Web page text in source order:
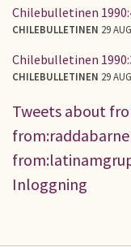
Chilebulletinen
CHILEBULLETINEN 29 AUG
Chilebulletinen
CHILEBULLETINEN 29 AUG
Tweets about
Inloggning